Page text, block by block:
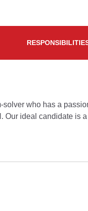
who has a
Our ideal candidate is